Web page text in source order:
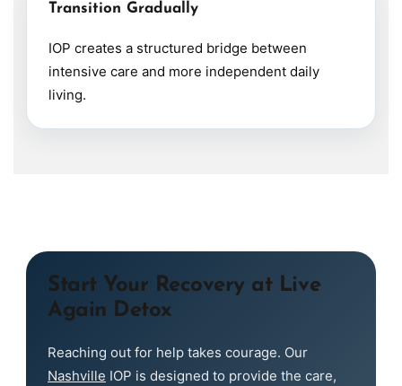
Transition Gradually
IOP creates a structured bridge between
intensive care and more independent daily
living.
Start Your Recovery at Live
Again Detox
Reaching out for help takes courage. Our
Nashville IOP is designed to provide the care,